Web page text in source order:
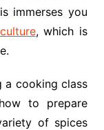
immerses you
, which is
a cooking class
to prepare
of spices